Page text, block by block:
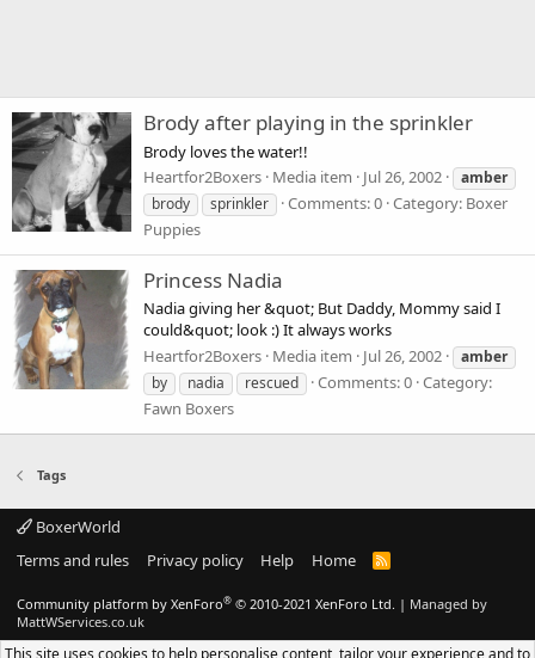
Brody after playing in the sprinkler
Brody loves the water!!
Heartfor2Boxers Media item Jul 26, 2002
amber
brody
sprinkler Comments: 0 Category: Boxer
Puppies
Princess Nadia
Nadia giving her &quot; But Daddy, Mommy said I
could&quot; look :) It always works
Heartfor2Boxers Media item Jul 26, 2002
amber
by
nadia rescued Comments: 0 Category:
Fawn Boxers
Tags
BoxerWorld
Terms and rules
Privacy policy Help Home
R
S
Community platform by XenForo® © 2010-2021 XenForo Ltd. | Managed by
MattWServices.co.uk
This site uses cookies to help personalise content, tailor your experience and to